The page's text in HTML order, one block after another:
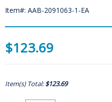
Item#: AAB-2091063-1-EA
$123.69
Item(s) Total:$123.69